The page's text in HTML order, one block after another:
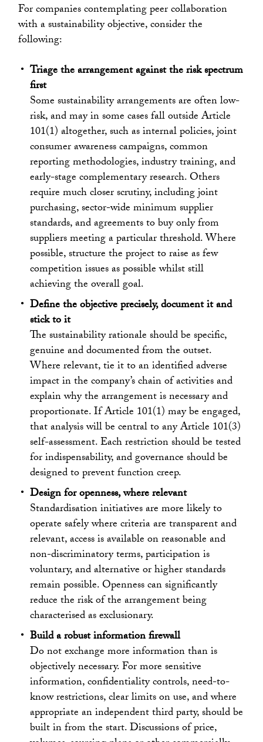
For companies contemplating peer collaboration
with a sustainability objective, consider the
following:
Triage the arrangement against the risk spectrum
first
Some sustainability arrangements are often low-
risk, and may in some cases fall outside Article
101(1) altogether, such as internal policies, joint
consumer awareness campaigns, common
reporting methodologies, industry training, and
early-stage complementary research. Others
require much closer scrutiny, including joint
purchasing, sector-wide minimum supplier
standards, and agreements to buy only from
suppliers meeting a particular threshold. Where
possible, structure the project to raise as few
competition issues as possible whilst still
achieving the overall goal.
Define the objective precisely, document it and
stick to it
The sustainability rationale should be specific,
genuine and documented from the outset.
Where relevant, tie it to an identified adverse
impact in the company’s chain of activities and
explain why the arrangement is necessary and
proportionate. If Article 101(1) may be engaged,
that analysis will be central to any Article 101(3)
self-assessment. Each restriction should be tested
for indispensability, and governance should be
designed to prevent function creep.
Design for openness, where relevant
Standardisation initiatives are more likely to
operate safely where criteria are transparent and
relevant, access is available on reasonable and
non-discriminatory terms, participation is
voluntary, and alternative or higher standards
remain possible. Openness can significantly
reduce the risk of the arrangement being
characterised as exclusionary.
Build a robust information firewall
Do not exchange more information than is
objectively necessary. For more sensitive
information, confidentiality controls, need-to-
know restrictions, clear limits on use, and where
appropriate an independent third party, should be
built in from the start. Discussions of price,